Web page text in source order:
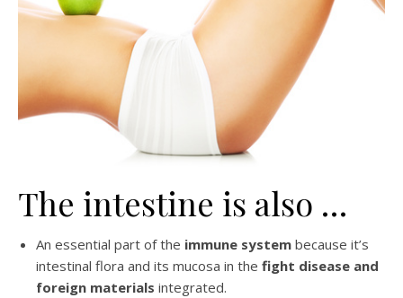
The intestine is also …
An essential part of the immune system because it’s
intestinal flora and its mucosa in the fight disease and
foreign materials integrated.